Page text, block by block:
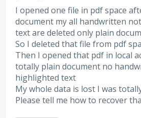
I opened one file in pdf space
document my all handwritten
text are deleted only plain
So I deleted that file from pdf
Then I opened that pdf in local
totally plain document no
highlighted text
My whole data is lost I was
Please tell me how to recover